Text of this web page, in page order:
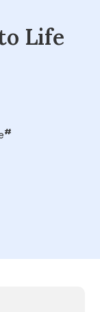
Life
#